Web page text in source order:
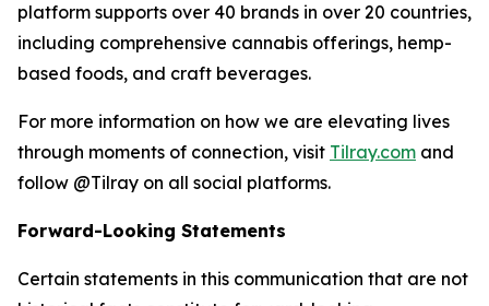
platform supports over 40 brands in over 20 countries,
including comprehensive cannabis offerings, hemp-
based foods, and craft beverages.
For more information on how we are elevating lives
through moments of connection, visit Tilray.com and
follow @Tilray on all social platforms.
Forward-Looking Statements
Certain statements in this communication that are not